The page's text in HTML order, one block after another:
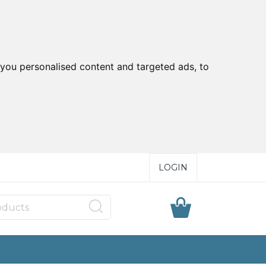
personalised content and targeted ads, to
LOGIN